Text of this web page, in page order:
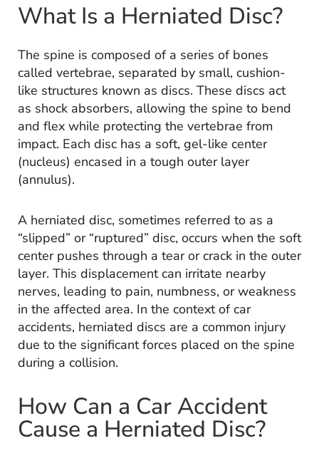
What Is a Herniated Disc?
The spine is composed of a series of bones
called vertebrae, separated by small, cushion-
like structures known as discs. These discs act
as shock absorbers, allowing the spine to bend
and flex while protecting the vertebrae from
impact. Each disc has a soft, gel-like center
(nucleus) encased in a tough outer layer
(annulus).
A herniated disc, sometimes referred to as a
“slipped” or “ruptured” disc, occurs when the soft
center pushes through a tear or crack in the outer
layer. This displacement can irritate nearby
nerves, leading to pain, numbness, or weakness
in the affected area. In the context of car
accidents, herniated discs are a common injury
due to the significant forces placed on the spine
during a collision.
How Can a Car Accident
Cause a Herniated Disc?